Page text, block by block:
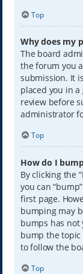
Top
Why does my
The board
the forum you
submission. It
placed you in
review before
administrator
Top
How do I
By clicking the
you can
first page.
bumping may
bumps has not
bump the topic
to follow the
Top